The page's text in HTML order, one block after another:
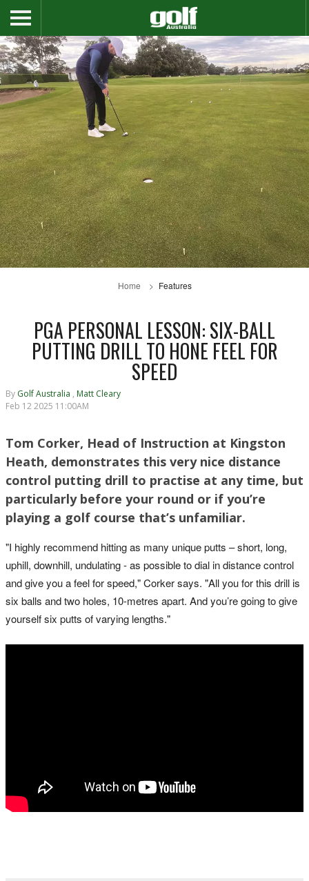
Home Features
PGA PERSONAL LESSON: SIX-BALL
PUTTING DRILL TO HONE FEEL FOR
SPEED
By Golf Australia , Matt Cleary
Feb 12 2025 11:00AM
Tom Corker, Head of Instruction at Kingston
Heath, demonstrates this very nice distance
control putting drill to practise at any time, but
particularly before your round or if you’re
playing a golf course that’s unfamiliar.
"I highly recommend hitting as many unique putts – short, long,
uphill, downhill, undulating - as possible to dial in distance control
and give you a feel for speed," Corker says. "All you for this drill is
six balls and two holes, 10-metres apart. And you’re going to give
yourself six putts of varying lengths."